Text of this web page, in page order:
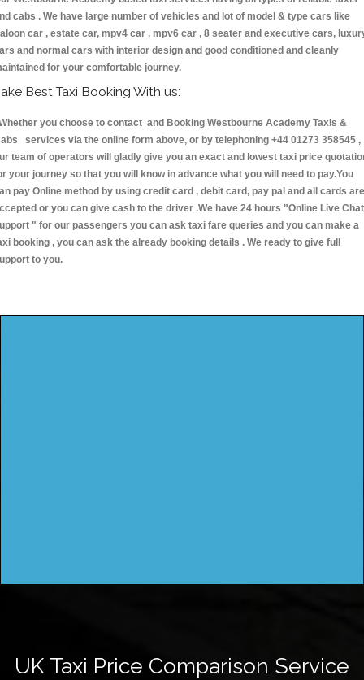
cabs . We have large number of vehicles and lot of model & type cars like
car , estate car, mpv4 car , mpv6 car , 8 seater and executive cars,
and normal cars with interior design and good conditioned and cleanly
for your comfortable journey.
Best Taxi Booking With us:
you choose to contact and Booking Westbourne Academy Taxis &
services via the online form above, or by telephoning +44 01273 358545 ,
team of operators will gladly give you an exact and lowest taxi price
your journey so that you will know in advance what you will need to pay.You
pay Online method by using credit card , debit card, pay pal and all cards are
or you can give cash to the driver .We have 24 hours "Online Live Chat
" for our passengers you can ask taxi fare queries and you can make a
booking , you can ask the already booking details . We ready to give full
to you.
UK Taxi Price Comparison Service